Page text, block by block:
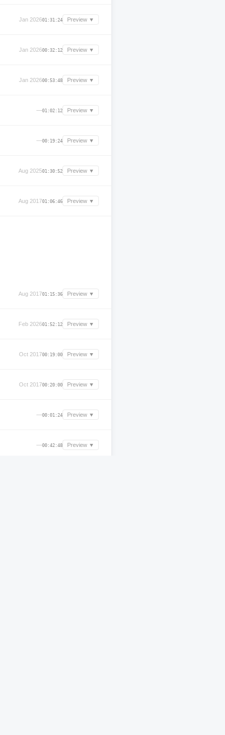
Jan 202601:31:24 Preview ▼
Jan 202600:32:12 Preview ▼
Jan 202600:53:48 Preview ▼
—01:02:12 Preview ▼
—00:19:24 Preview ▼
Aug 202501:30:52 Preview ▼
Aug 201701:06:46 Preview ▼
Aug 201701:15:36 Preview ▼
Feb 202601:52:12 Preview ▼
Oct 201700:19:00 Preview ▼
Oct 201700:20:00 Preview ▼
—00:01:24 Preview ▼
—00:42:48 Preview ▼